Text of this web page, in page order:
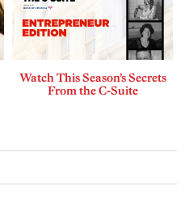
Watch This Season’s Secrets
From the C-Suite